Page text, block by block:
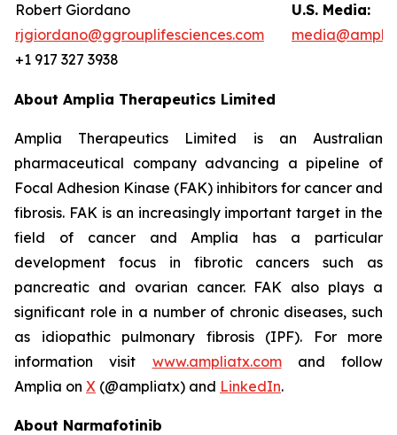
Robert Giordano
rjgiordano@ggrouplifesciences.com
+1 917 327 3938
U.S. Media:
About Amplia Therapeutics Limited
Amplia Therapeutics Limited is an Australian
pharmaceutical company advancing a pipeline of
Focal Adhesion Kinase (FAK) inhibitors for cancer and
fibrosis. FAK is an increasingly important target in the
field of cancer and Amplia has a particular
development focus in fibrotic cancers such as
pancreatic and ovarian cancer. FAK also plays a
significant role in a number of chronic diseases, such
as idiopathic pulmonary fibrosis (IPF). For more
information visit www.ampliatx.comand follow
Amplia on X (@ampliatx) and LinkedIn.
About Narmafotinib